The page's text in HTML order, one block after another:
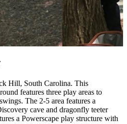
Hill, South Carolina. This
features three play areas to
The 2-5 area features a
cave and dragonfly teeter
a Powerscape play structure with